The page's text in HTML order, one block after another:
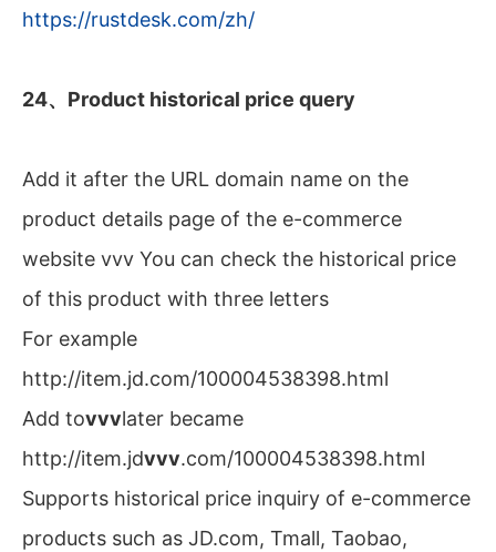
https://rustdesk.com/zh/
24、Product historical price query
Add it after the URL domain name on the
product details page of the e-commerce
website vvv You can check the historical price
of this product with three letters
For example
http://item.jd.com/100004538398.html
Add tovvvlater became
http://item.jdvvv.com/100004538398.html
Supports historical price inquiry of e-commerce
products such as JD.com, Tmall, Taobao,